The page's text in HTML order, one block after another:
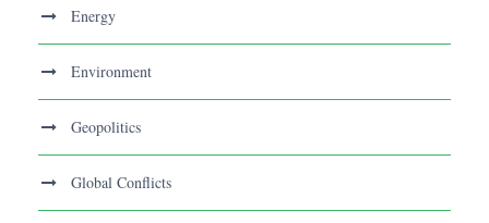
Energy
Environment
Geopolitics
Global Conflicts